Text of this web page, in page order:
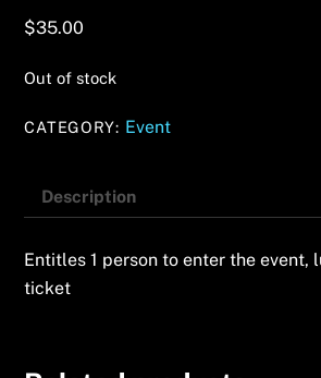
$35.00
Out of stock
CATEGORY: Event
Description
Entitles 1 person to enter the event,
ticket